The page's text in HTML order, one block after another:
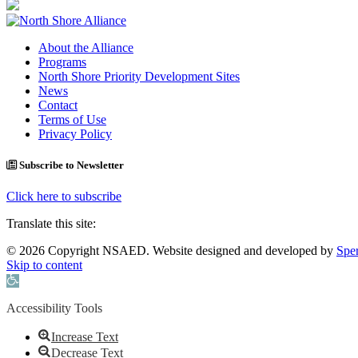
About the Alliance
Programs
North Shore Priority Development Sites
News
Contact
Terms of Use
Privacy Policy
Subscribe to Newsletter
Click here to subscribe
Translate this site:
© 2026 Copyright NSAED. Website designed and developed by
Skip to content
Open toolbar
Accessibility Tools
Increase Text
Decrease Text